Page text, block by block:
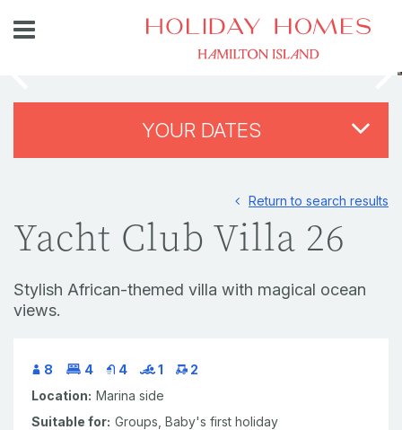
YOUR DATES
Return to search results
Yacht Club Villa 26
Stylish African-themed villa with magical ocean
views.
8 4 4 1
2
Location: Marina side
Suitable for: Groups, Baby's first holiday